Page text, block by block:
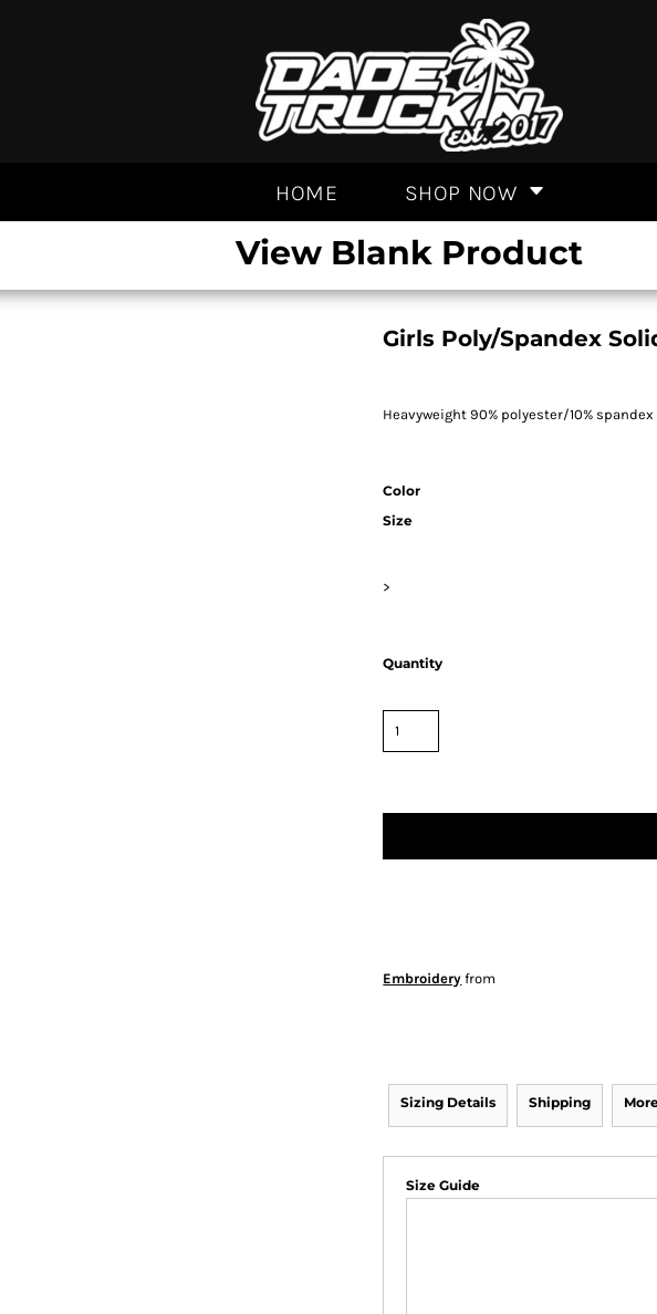
HOME SHOP NOW
View Blank Product
Girls Poly/Spandex
Heavyweight 90% polyester/10%
Color
Size
>
Quantity
Embroidery from
Sizing Details Shipping
Size Guide